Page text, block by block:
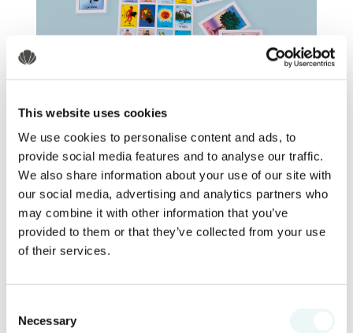
This website uses cookies
We use cookies to personalise content and ads, to
provide social media features and to analyse our traffic.
We also share information about your use of our site with
our social media, advertising and analytics partners who
may combine it with other information that you’ve
provided to them or that they’ve collected from your use
of their services.
Selection
Necessary
Main Lobby
Step right up for family fun with
traditional Mexican games like lotería,
canicas, balero, and more. Win playful
8:30 pm - 9:45 pm: Piñata time